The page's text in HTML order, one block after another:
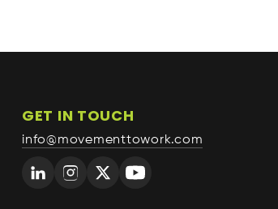
GET IN TOUCH
info@movementtowork.com